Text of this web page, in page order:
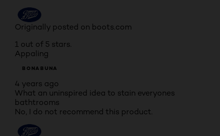
Originally posted on boots.com
1 out of 5 stars.
Appaling
BONABUNA
4 years ago
What an uninspired idea to stain everyones
bathtrooms
No, I do not recommend this product.